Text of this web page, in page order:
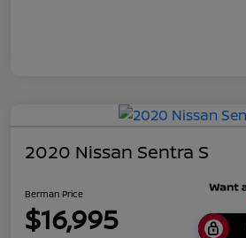
2020 Nissan Sentra S
Berman Price
$16,995